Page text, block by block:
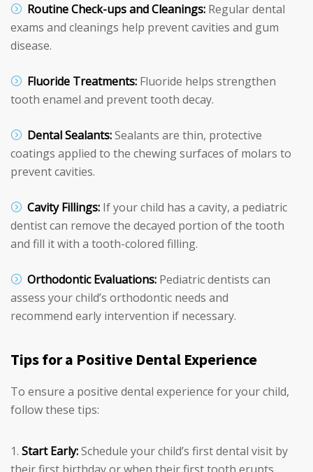
Routine Check-ups and Cleanings: Regular dental
exams and cleanings help prevent cavities and gum
disease.
Fluoride Treatments: Fluoride helps strengthen
tooth enamel and prevent tooth decay.
Dental Sealants:Sealants are thin, protective
coatings applied to the chewing surfaces of molars to
prevent cavities.
Cavity Fillings: If your child has a cavity, a pediatric
dentist can remove the decayed portion of the tooth
and fill it with a tooth-colored filling.
Orthodontic Evaluations: Pediatric dentists can
assess your child’s orthodontic needs and
recommend early intervention if necessary.
Tips for a Positive Dental Experience
To ensure a positive dental experience for your child,
follow these tips:
Start Early:Schedule your child’s first dental visit by